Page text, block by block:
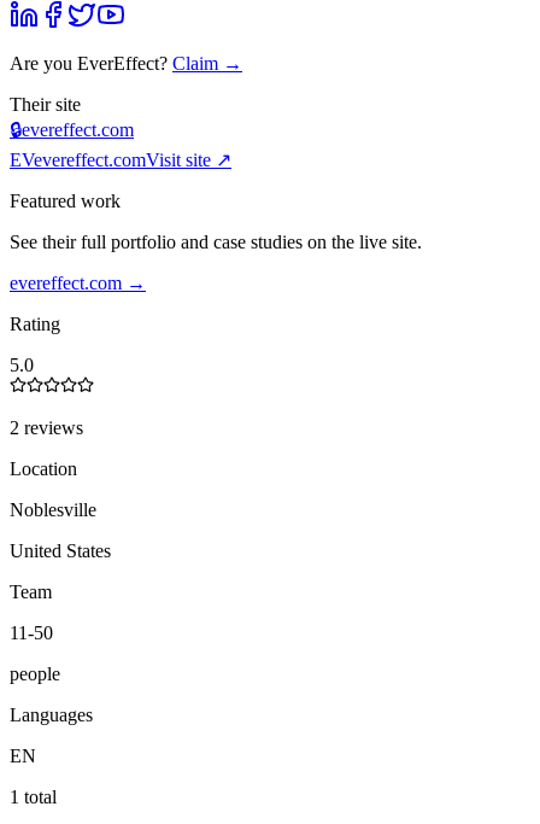
Are you EverEffect? Claim →
Their site
🔒evereffect.com
EVevereffect.comVisit site ↗
Featured work
See their full portfolio and case studies on the live site.
evereffect.com →
Rating
5.0
2 reviews
Location
Noblesville
United States
Team
11-50
people
Languages
EN
1 total